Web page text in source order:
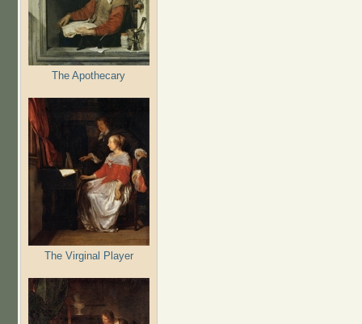
The Apothecary
The Virginal Player